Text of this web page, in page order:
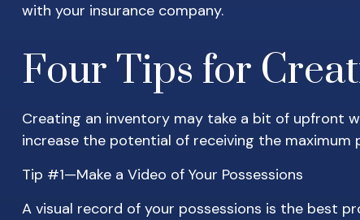
with your insurance company.
Four Tips for
Creating an inventory may take a bit of upfront
increase the potential of receiving the maximum
Tip #1—Make a Video of Your Possessions
A visual record of your possessions is the best